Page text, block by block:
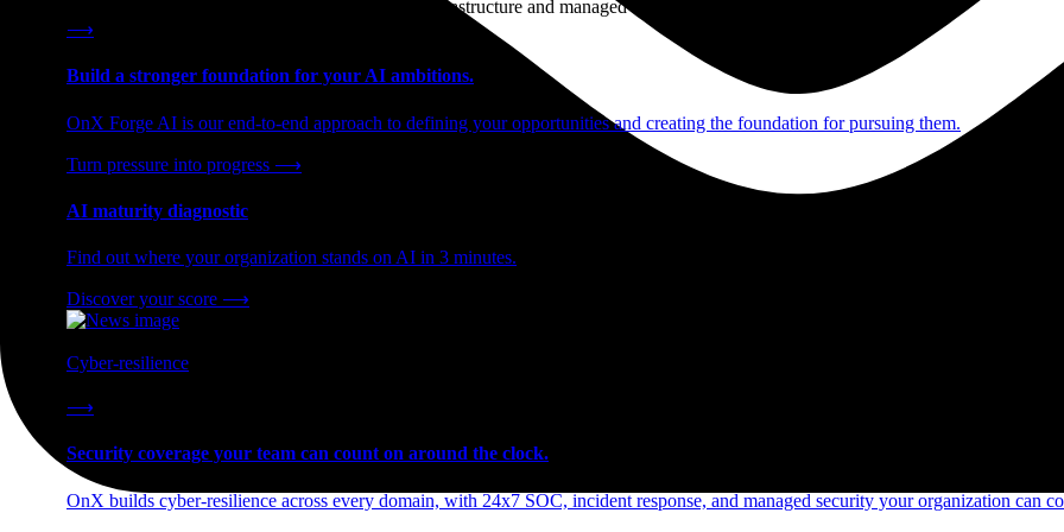
End-to-end AI readiness, from strategy through infrastructure and managed operations
⟶
Build a stronger foundation for your AI ambitions.
OnX Forge AI is our end-to-end approach to defining your opportunities and creating the foundation for pursuing them.
Turn pressure into progress ⟶
AI maturity diagnostic
Find out where your organization stands on AI in 3 minutes.
Discover your score ⟶
Cyber-resilience
⟶
Security coverage your team can count on around the clock.
OnX builds cyber-resilience across every domain, with 24x7 SOC, incident response, and managed security your organization can